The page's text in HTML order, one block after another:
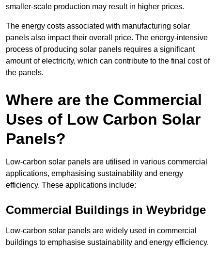
smaller-scale production may result in higher prices.
The energy costs associated with manufacturing solar
panels also impact their overall price. The energy-intensive
process of producing solar panels requires a significant
amount of electricity, which can contribute to the final cost of
the panels.
Where are the Commercial
Uses of Low Carbon Solar
Panels?
Low-carbon solar panels are utilised in various commercial
applications, emphasising sustainability and energy
efficiency. These applications include:
Commercial Buildings in Weybridge
Low-carbon solar panels are widely used in commercial
buildings to emphasise sustainability and energy efficiency.